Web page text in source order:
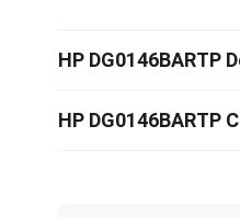
HP DG0146BARTP
HP DG0146BARTP